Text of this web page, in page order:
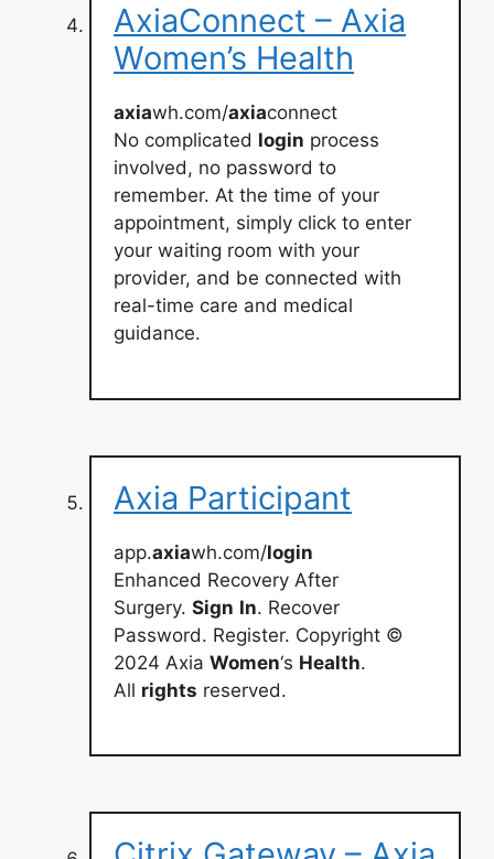
AxiaConnect – Axia
Women’s Health
axiawh.com/axiaconnect
No complicated login process
involved, no password to
remember. At the time of your
appointment, simply click to enter
your waiting room with your
provider, and be connected with
real-time care and medical
guidance.
Axia Participant
app.axiawh.com/login
Enhanced Recovery After
Surgery. Sign In. Recover
Password. Register. Copyright ©
2024 Axia Women‘s Health.
All rights reserved.